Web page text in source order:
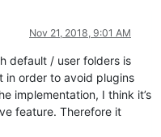
Nov 21, 2018, 9:01 AM
default / user folders is
in order to avoid plugins
implementation, I think it’s
feature. Therefore it